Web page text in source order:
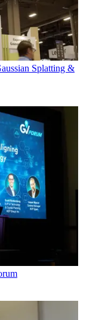
Splatting &